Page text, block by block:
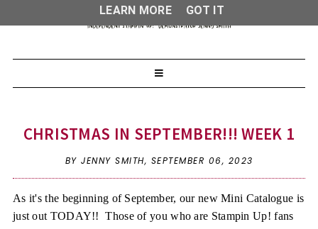
CHRISTMAS IN SEPTEMBER!!! WEEK 1
BY JENNY SMITH, SEPTEMBER 06, 2023
As it's the beginning of September, our new Mini Catalogue is
just out TODAY!! Those of you who are Stampin Up! fans
LEARN MORE
GOT IT